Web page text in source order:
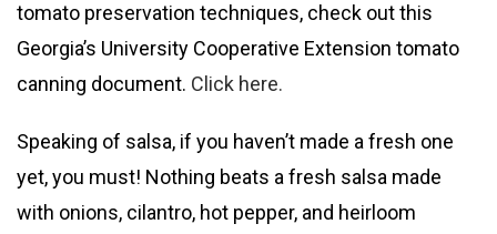
tomato preservation techniques, check out this
Georgia’s University Cooperative Extension tomato
canning document. Click here.
Speaking of salsa, if you haven’t made a fresh one
yet, you must! Nothing beats a fresh salsa made
with onions, cilantro, hot pepper, and heirloom